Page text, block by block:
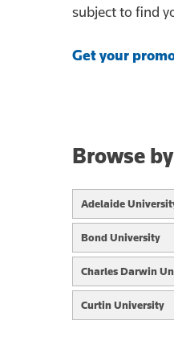
subject to find
Get your
Browse
Adelaide
Bond University
Charles Darwin
Curtin University